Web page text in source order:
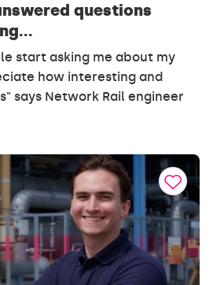
questions
start asking me about my
how interesting and
says Network Rail engineer